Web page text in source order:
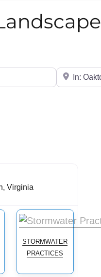
City/State or
, Virginia
STORMWATER
PRACTICES